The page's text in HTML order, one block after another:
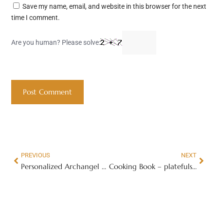
Save my name, email, and website in this browser for the next
time I comment.
Are you human? Please solve:
PREVIOUS
Personalized Archangel Reading – Seraphim Deliverance
NEXT
Cooking Book – platefulstory